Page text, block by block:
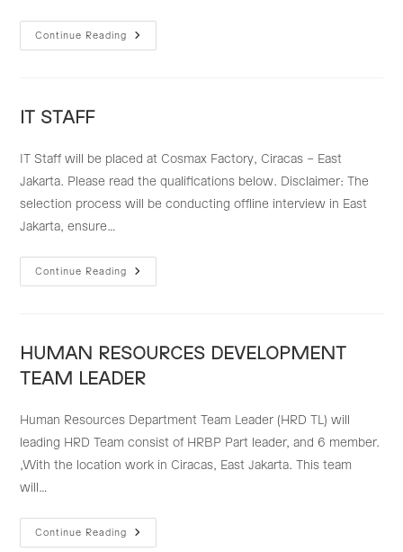
Continue Reading
HRD
STAFF
IT STAFF
IT Staff will be placed at Cosmax Factory, Ciracas – East
Jakarta. Please read the qualifications below. Disclaimer: The
selection process will be conducting offline interview in East
Jakarta, ensure…
Continue Reading
IT
STAFF
HUMAN RESOURCES DEVELOPMENT
TEAM LEADER
Human Resources Department Team Leader (HRD TL) will
leading HRD Team consist of HRBP Part leader, and 6 member.
,With the location work in Ciracas, East Jakarta. This team
will…
Continue Reading
HUMAN
RESOURCES